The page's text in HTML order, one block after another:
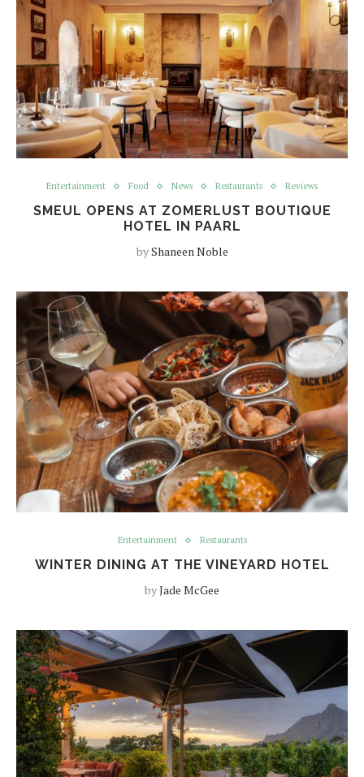
Entertainment Food News Restaurants Reviews
SMEUL OPENS AT ZOMERLUST BOUTIQUE
HOTEL IN PAARL
byShaneen Noble
Entertainment Restaurants
WINTER DINING AT THE VINEYARD HOTEL
byJade McGee